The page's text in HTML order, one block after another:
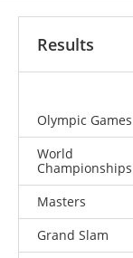
Results
Olympic Games
World
Championships
Masters
Grand Slam